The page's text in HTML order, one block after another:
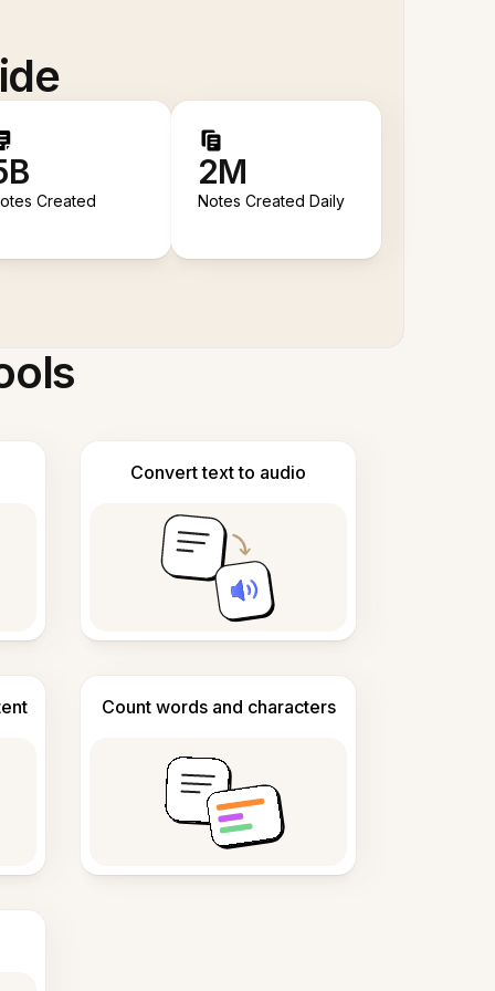
Created
2M
Notes Created Daily
Convert text to audio
Count words and characters